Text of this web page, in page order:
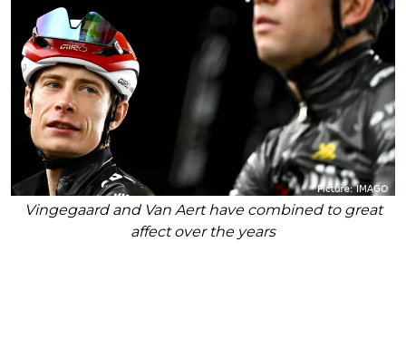
Vingegaard and Van Aert have combined to great
affect over the years